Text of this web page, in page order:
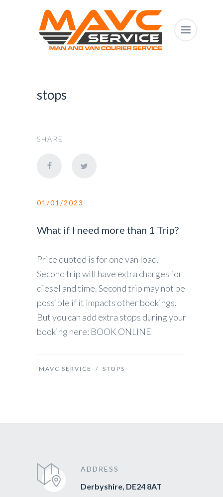
stops
SHARE
01/01/2023
What if I need more than 1 Trip?
Price quoted is for one van load.
Second trip will have extra charges for
diesel and time. Second trip may not be
possible if it impacts other bookings.
But you can add extra stops during your
booking here: BOOK ONLINE
MAVC SERVICE / STOPS
ADDRESS
Derbyshire, DE24 8AT